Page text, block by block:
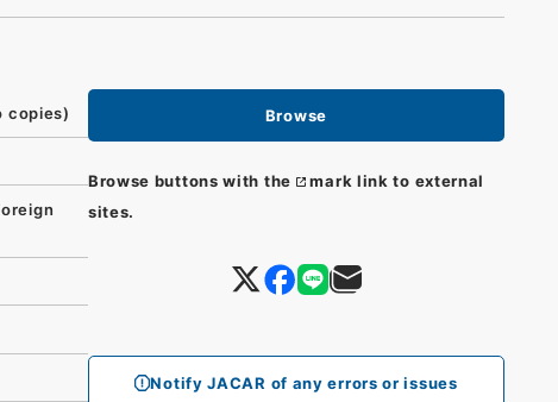
Browse
Browse buttons with the
mark link to external
sites.
Notify JACAR of any errors or issues
copies)